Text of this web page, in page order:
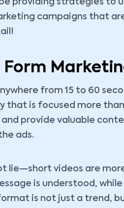
providing strategies to
campaigns that
Form
from 15 to 60
that is focused more
provide valuable
ads.
lie—short videos are
is understood,
is not just a trend,